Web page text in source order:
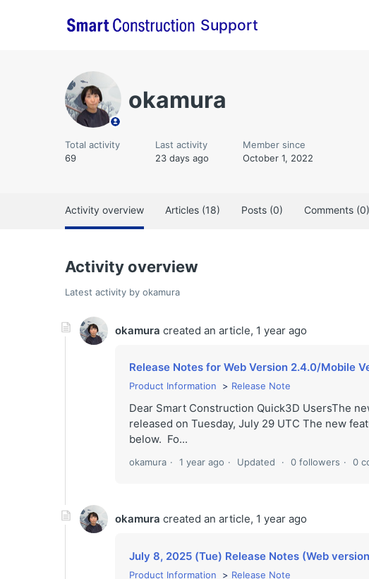
Support
okamura
Total activity
69
Last activity
23 days ago
Member since
October 1, 2022
Activity overview Articles (18) Posts (0) Comments (0)
Activity overview
Latest activity by okamura
okamura created an article, 1 year ago
Release Notes for Web Version 2.4.0/Mobile
Product Information Release Note
Dear Smart Construction Quick3D UsersThe
released on Tuesday, July 29 UTC The new
below. Fo...
okamura 1 year ago Updated 0 followers 0
okamura created an article, 1 year ago
July 8, 2025 (Tue) Release Notes (Web
Product Information Release Note